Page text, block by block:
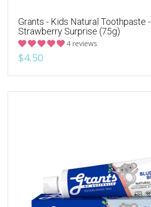
Grants - Kids Natural Toothpaste -
Strawberry Surprise (75g)
4 reviews
$4.50